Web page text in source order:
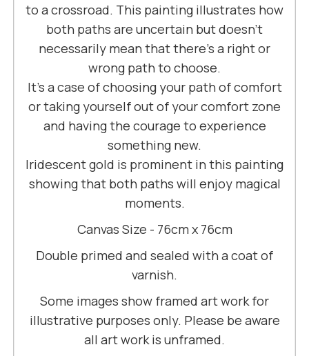
to a crossroad. This painting illustrates how
both paths are uncertain but doesn't
necessarily mean that there's a right or
wrong path to choose.
It's a case of choosing your path of comfort
or taking yourself out of your comfort zone
and having the courage to experience
something new.
Iridescent gold is prominent in this painting
showing that both paths will enjoy magical
moments.
Canvas Size - 76cm x 76cm
Double primed and sealed with a coat of
varnish.
Some images show framed art work for
illustrative purposes only. Please be aware
all art work is unframed.